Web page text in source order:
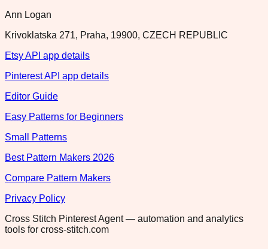
Ann Logan
Krivoklatska 271, Praha, 19900, CZECH REPUBLIC
Etsy API app details
Pinterest API app details
Editor Guide
Easy Patterns for Beginners
Small Patterns
Best Pattern Makers 2026
Compare Pattern Makers
Privacy Policy
Cross Stitch Pinterest Agent — automation and analytics
tools for cross-stitch.com